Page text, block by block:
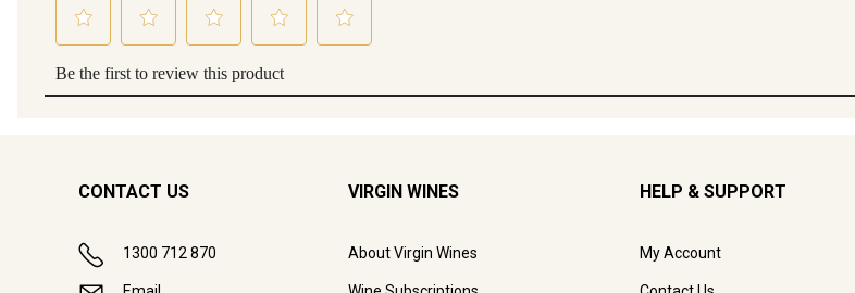
CONTACT US
1300 712 870
VIRGIN WINES
About Virgin Wines
HELP & SUPPORT
My Account